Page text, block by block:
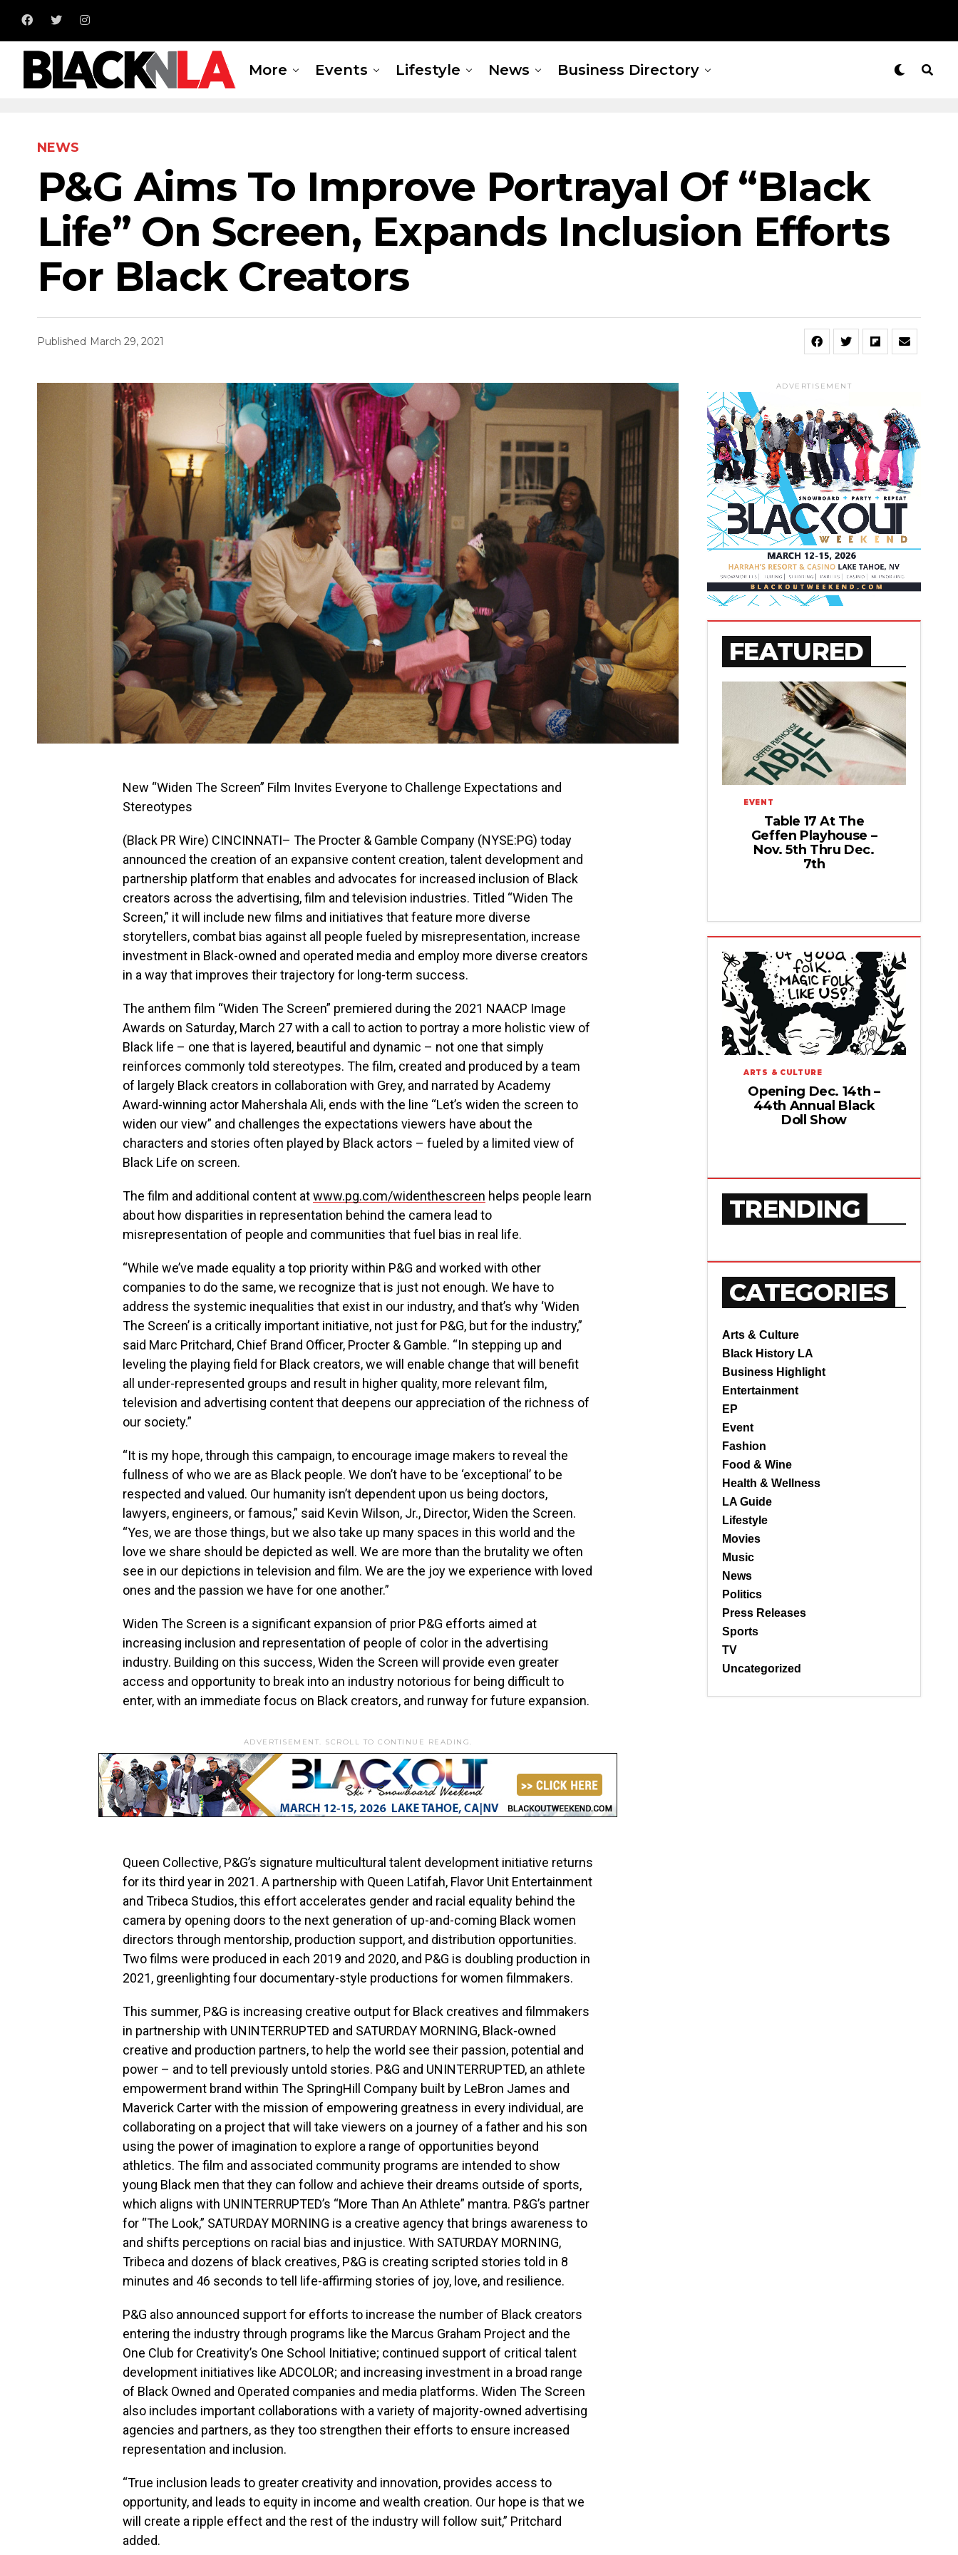
More Events Lifestyle News Business Directory
NEWS
P&G Aims To Improve Portrayal Of “Black
Life” On Screen, Expands Inclusion Efforts
For Black Creators
Published March 29, 2021
New “Widen The Screen” Film Invites Everyone to Challenge Expectations and
Stereotypes
(Black PR Wire) CINCINNATI– The Procter & Gamble Company (NYSE:PG) today
announced the creation of an expansive content creation, talent development and
partnership platform that enables and advocates for increased inclusion of Black
creators across the advertising, film and television industries. Titled “Widen The
Screen,” it will include new films and initiatives that feature more diverse
storytellers, combat bias against all people fueled by misrepresentation, increase
investment in Black-owned and operated media and employ more diverse creators
in a way that improves their trajectory for long-term success.
The anthem film “Widen The Screen” premiered during the 2021 NAACP Image
Awards on Saturday, March 27 with a call to action to portray a more holistic view of
Black life – one that is layered, beautiful and dynamic – not one that simply
reinforces commonly told stereotypes. The film, created and produced by a team
of largely Black creators in collaboration with Grey, and narrated by Academy
Award-winning actor Mahershala Ali, ends with the line “Let’s widen the screen to
widen our view” and challenges the expectations viewers have about the
characters and stories often played by Black actors – fueled by a limited view of
Black Life on screen.
The film and additional content atwww.pg.com/widenthescreen helps people learn
about how disparities in representation behind the camera lead to
misrepresentation of people and communities that fuel bias in real life.
“While we’ve made equality a top priority within P&G and worked with other
companies to do the same, we recognize that is just not enough. We have to
address the systemic inequalities that exist in our industry, and that’s why ‘Widen
The Screen’ is a critically important initiative, not just for P&G, but for the industry,”
said Marc Pritchard, Chief Brand Officer, Procter & Gamble. “In stepping up and
leveling the playing field for Black creators, we will enable change that will benefit
all under-represented groups and result in higher quality, more relevant film,
television and advertising content that deepens our appreciation of the richness of
our society.”
“It is my hope, through this campaign, to encourage image makers to reveal the
fullness of who we are as Black people. We don’t have to be ‘exceptional’ to be
respected and valued. Our humanity isn’t dependent upon us being doctors,
lawyers, engineers, or famous,” said Kevin Wilson, Jr., Director, Widen the Screen.
“Yes, we are those things, but we also take up many spaces in this world and the
love we share should be depicted as well. We are more than the brutality we often
see in our depictions in television and film. We are the joy we experience with loved
ones and the passion we have for one another.”
Widen The Screen is a significant expansion of prior P&G efforts aimed at
increasing inclusion and representation of people of color in the advertising
industry. Building on this success, Widen the Screen will provide even greater
access and opportunity to break into an industry notorious for being difficult to
enter, with an immediate focus on Black creators, and runway for future expansion.
ADVERTISEMENT. SCROLL TO CONTINUE READING.
Queen Collective, P&G’s signature multicultural talent development initiative returns
for its third year in 2021. A partnership with Queen Latifah, Flavor Unit Entertainment
and Tribeca Studios, this effort accelerates gender and racial equality behind the
camera by opening doors to the next generation of up-and-coming Black women
directors through mentorship, production support, and distribution opportunities.
Two films were produced in each 2019 and 2020, and P&G is doubling production in
2021, greenlighting four documentary-style productions for women filmmakers.
This summer, P&G is increasing creative output for Black creatives and filmmakers
in partnership with UNINTERRUPTED and SATURDAY MORNING, Black-owned
creative and production partners, to help the world see their passion, potential and
power – and to tell previously untold stories. P&G and UNINTERRUPTED, an athlete
empowerment brand within The SpringHill Company built by LeBron James and
Maverick Carter with the mission of empowering greatness in every individual, are
collaborating on a project that will take viewers on a journey of a father and his son
using the power of imagination to explore a range of opportunities beyond
athletics. The film and associated community programs are intended to show
young Black men that they can follow and achieve their dreams outside of sports,
which aligns with UNINTERRUPTED’s “More Than An Athlete” mantra. P&G’s partner
for “The Look,” SATURDAY MORNING is a creative agency that brings awareness to
and shifts perceptions on racial bias and injustice. With SATURDAY MORNING,
Tribeca and dozens of black creatives, P&G is creating scripted stories told in 8
minutes and 46 seconds to tell life-affirming stories of joy, love, and resilience.
P&G also announced support for efforts to increase the number of Black creators
entering the industry through programs like the Marcus Graham Project and the
One Club for Creativity’s One School Initiative; continued support of critical talent
development initiatives like ADCOLOR; and increasing investment in a broad range
of Black Owned and Operated companies and media platforms. Widen The Screen
also includes important collaborations with a variety of majority-owned advertising
agencies and partners, as they too strengthen their efforts to ensure increased
representation and inclusion.
“True inclusion leads to greater creativity and innovation, provides access to
opportunity, and leads to equity in income and wealth creation. Our hope is that we
will create a ripple effect and the rest of the industry will follow suit,” Pritchard
added.
ADVERTISEMENT
FEATURED
EVENT
Table 17 At The
Geffen Playhouse –
Nov. 5th Thru Dec.
7th
ARTS & CULTURE
Opening Dec. 14th –
44th Annual Black
Doll Show
TRENDING
CATEGORIES
Arts & Culture
Black History LA
Business Highlight
Entertainment
EP
Event
Fashion
Food & Wine
Health & Wellness
LA Guide
Lifestyle
Movies
Music
News
Politics
Press Releases
Sports
TV
Uncategorized